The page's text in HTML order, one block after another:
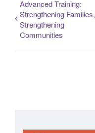
Advanced Training:
Strengthening Families,
Strengthening
Communities